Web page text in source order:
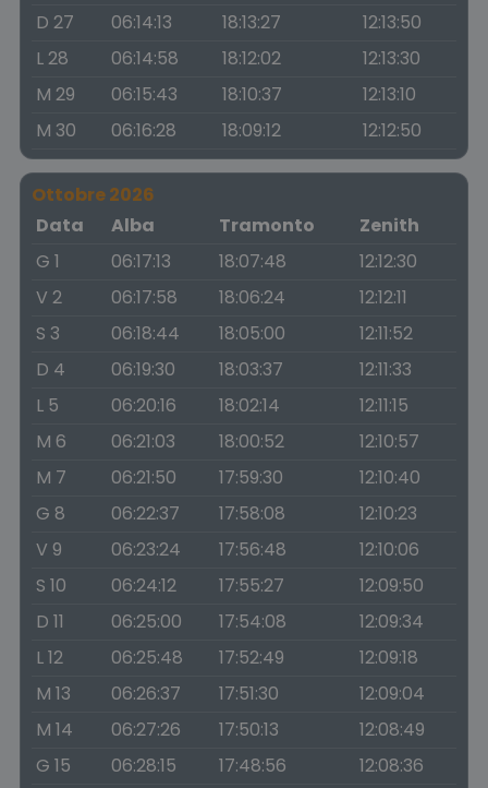
D 27 06:14:13 18:13:27
12:13:50
L 28
06:14:58 18:12:02
12:13:30
M 29
06:15:43 18:10:37
12:13:10
M 30
06:16:28 18:09:12 12:12:50
Ottobre 2026
Data
Alba Tramonto
Zenith
G 1
06:17:13 18:07:48
12:12:30
V 2
06:17:58 18:06:24
12:12:11
S 3
06:18:44 18:05:00
12:11:52
D 4
06:19:30 18:03:37
12:11:33
L 5
06:20:16 18:02:14
12:11:15
M 6
06:21:03 18:00:52
12:10:57
M 7
06:21:50 17:59:30
12:10:40
G 8
06:22:37 17:58:08
12:10:23
V 9
06:23:24 17:56:48
12:10:06
S 10
06:24:12 17:55:27
12:09:50
D 11
06:25:00 17:54:08
12:09:34
L 12
06:25:48 17:52:49
12:09:18
M 13
06:26:37 17:51:30
12:09:04
M 14
06:27:26 17:50:13
12:08:49
G 15
06:28:15 17:48:56
12:08:36